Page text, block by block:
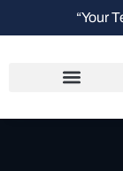
“Your